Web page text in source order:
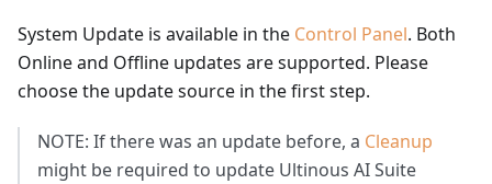
System Update is available in the Control Panel. Both
Online and Offline updates are supported. Please
choose the update source in the first step.
NOTE: If there was an update before, a Cleanup
might be required to update Ultinous AI Suite